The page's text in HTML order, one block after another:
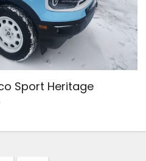
Sport Heritage